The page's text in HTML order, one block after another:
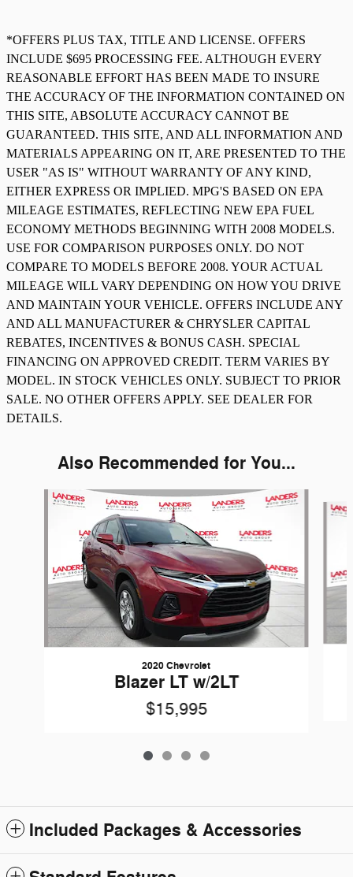
*OFFERS PLUS TAX, TITLE AND LICENSE. OFFERS
INCLUDE $695 PROCESSING FEE. ALTHOUGH EVERY
REASONABLE EFFORT HAS BEEN MADE TO INSURE
THE ACCURACY OF THE INFORMATION CONTAINED ON
THIS SITE, ABSOLUTE ACCURACY CANNOT BE
GUARANTEED. THIS SITE, AND ALL INFORMATION AND
MATERIALS APPEARING ON IT, ARE PRESENTED TO THE
USER "AS IS" WITHOUT WARRANTY OF ANY KIND,
EITHER EXPRESS OR IMPLIED. MPG'S BASED ON EPA
MILEAGE ESTIMATES, REFLECTING NEW EPA FUEL
ECONOMY METHODS BEGINNING WITH 2008 MODELS.
USE FOR COMPARISON PURPOSES ONLY. DO NOT
COMPARE TO MODELS BEFORE 2008. YOUR ACTUAL
MILEAGE WILL VARY DEPENDING ON HOW YOU DRIVE
AND MAINTAIN YOUR VEHICLE. OFFERS INCLUDE ANY
AND ALL MANUFACTURER & CHRYSLER CAPITAL
REBATES, INCENTIVES & BONUS CASH. SPECIAL
FINANCING ON APPROVED CREDIT. TERM VARIES BY
MODEL. IN STOCK VEHICLES ONLY. SUBJECT TO PRIOR
SALE. NO OTHER OFFERS APPLY. SEE DEALER FOR
DETAILS.
Also Recommended for You...
Slide 1 of 4
2020 Chevrolet
Blazer LT w/2LT
$15,995
Included Packages & Accessories